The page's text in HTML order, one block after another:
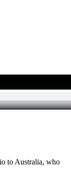
to Australia, who